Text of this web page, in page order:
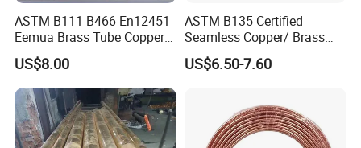
ASTM B111 B466 En12451
Eemua Brass Tube Copper
Nickel Copper Alloy Tube
US$8.00
ASTM B135 Certified
Seamless Copper/ Brass
Pipes/Coil/Bars/Strips
Pipes for Refrigeration
US$6.50-7.60